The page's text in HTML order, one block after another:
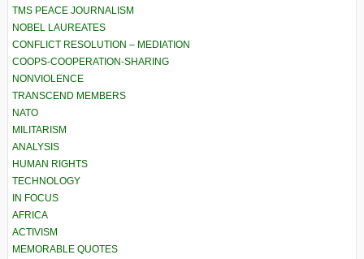
TMS PEACE JOURNALISM
NOBEL LAUREATES
CONFLICT RESOLUTION – MEDIATION
COOPS-COOPERATION-SHARING
NONVIOLENCE
TRANSCEND MEMBERS
NATO
MILITARISM
ANALYSIS
HUMAN RIGHTS
TECHNOLOGY
IN FOCUS
AFRICA
ACTIVISM
MEMORABLE QUOTES